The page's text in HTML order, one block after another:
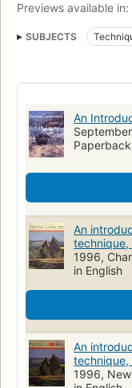
Previews available in:
SUBJECTS
An
Paperback
An
technique,
1996,
in English
An
1996,